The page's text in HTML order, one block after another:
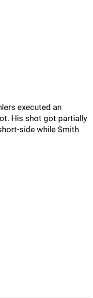
executed an
His shot got partially
side while Smith